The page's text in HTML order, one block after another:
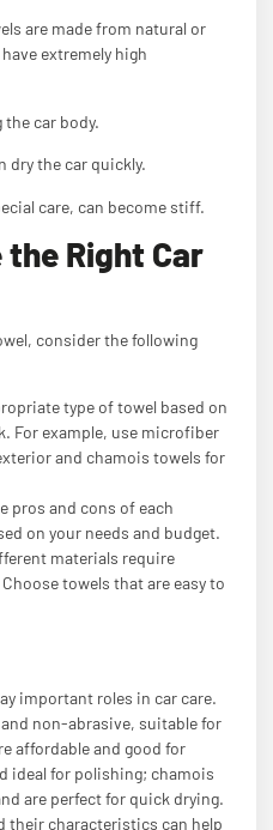
are made from natural or
extremely high
car body.
dry the car quickly.
care, can become stiff.
Right Car
consider the following
type of towel based on
For example, use microfiber
and chamois towels for
pros and cons of each
on your needs and budget.
materials require
towels that are easy to
important roles in car care.
non-abrasive, suitable for
affordable and good for
ideal for polishing; chamois
are perfect for quick drying.
their characteristics can help